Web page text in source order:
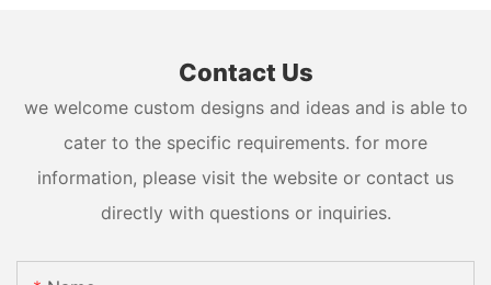
Contact Us
we welcome custom designs and ideas and is able to
cater to the specific requirements. for more
information, please visit the website or contact us
directly with questions or inquiries.